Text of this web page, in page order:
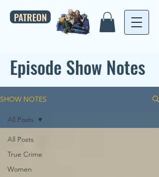
PATREON
Episode Show Notes
SHOW NOTES
All Posts
True Crime
Women
All Posts